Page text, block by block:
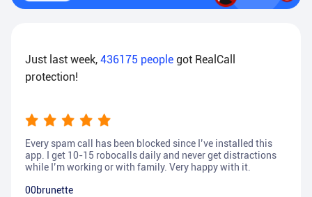
Just last week, 436175 people got RealCall
protection!
Every spam call has been blocked since I’ve installed this
app. I get 10-15 robocalls daily and never get distractions
while I’m working or with family. Very happy with it.
00brunette